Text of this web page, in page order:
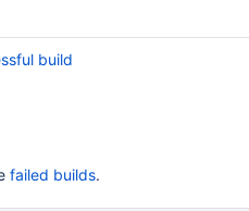
build
failed builds.